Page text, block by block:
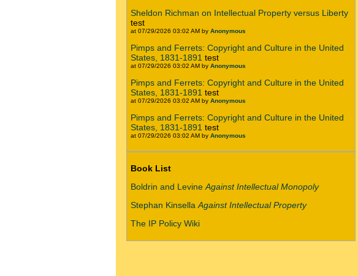
Sheldon Richman on Intellectual Property versus Liberty
test
at 07/29/2026 03:02 AM by Anonymous
Pimps and Ferrets: Copyright and Culture in the United
States, 1831-1891 test
at 07/29/2026 03:02 AM by Anonymous
Pimps and Ferrets: Copyright and Culture in the United
States, 1831-1891 test
at 07/29/2026 03:02 AM by Anonymous
Pimps and Ferrets: Copyright and Culture in the United
States, 1831-1891 test
at 07/29/2026 03:02 AM by Anonymous
Book List
Boldrin and Levine Against Intellectual Monopoly
Stephan Kinsella Against Intellectual Property
The IP Policy Wiki